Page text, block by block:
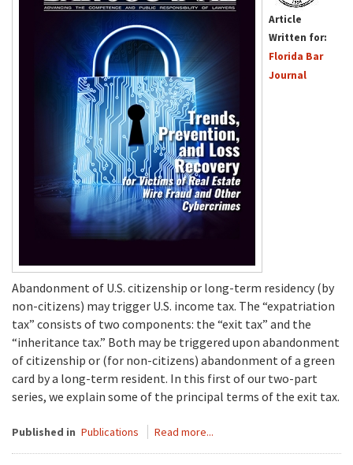
Article
Written for:
Florida Bar
Journal
Abandonment of U.S. citizenship or long-term residency (by
non-citizens) may trigger U.S. income tax. The “expatriation
tax” consists of two components: the “exit tax” and the
“inheritance tax.” Both may be triggered upon abandonment
of citizenship or (for non-citizens) abandonment of a green
card by a long-term resident. In this first of our two-part
series, we explain some of the principal terms of the exit tax.
Published in Publications Read more...